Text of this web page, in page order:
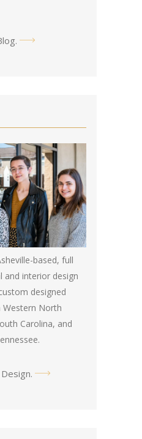
.
based, full
and interior design
designed
North
Carolina, and
.